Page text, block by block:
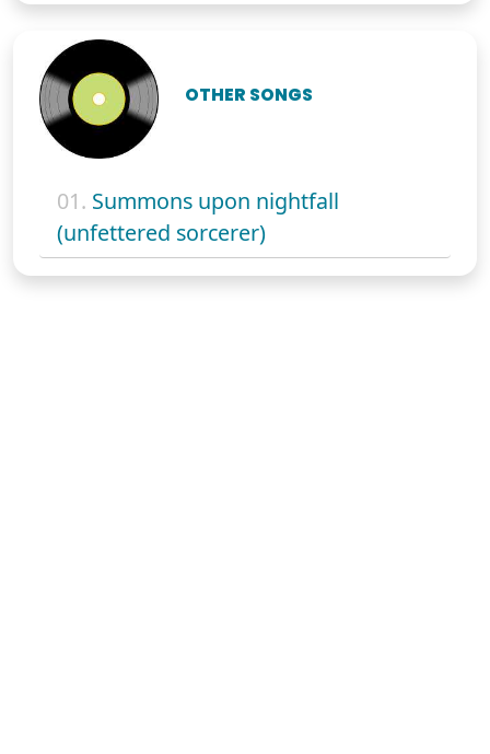
OTHER SONGS
01. Summons upon nightfall
(unfettered sorcerer)